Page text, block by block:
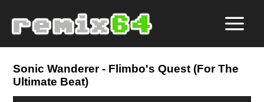
Sonic Wanderer- Flimbo's Quest (For The
Ultimate Beat)